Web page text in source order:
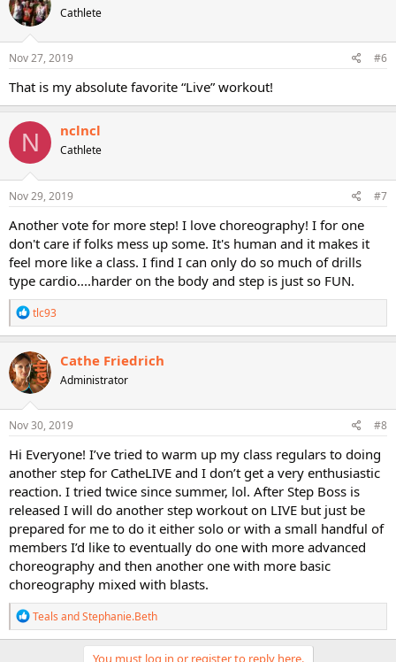
Cathlete
Nov 27, 2019 #6
That is my absolute favorite “Live” workout!
N nclncl
Cathlete
Nov 29, 2019 #7
Another vote for more step! I love choreography! I for one
don't care if folks mess up some. It's human and it makes it
feel more like a class. I find I can only do so much of drills
type cardio....harder on the body and step is just so FUN.
R
e
a
c
t
i
o
n
s
tlc93
Cathe Friedrich
Administrator
Nov 30, 2019 #8
Hi Everyone! I’ve tried to warm up my class regulars to doing
another step for CatheLIVE and I don’t get a very enthusiastic
reaction. I tried twice since summer, lol. After Step Boss is
released I will do another step workout on LIVE but just be
prepared for me to do it either solo or with a small handful of
members I’d like to eventually do one with more advanced
choreography and then another one with more basic
choreography mixed with blasts.
R
e
a
Teals andStephanie.Beth
You must log in or register to reply here.